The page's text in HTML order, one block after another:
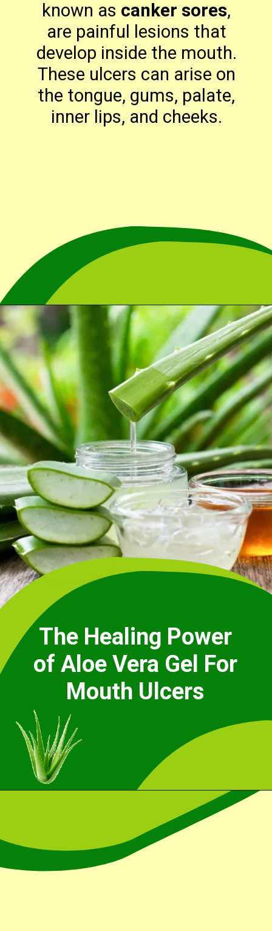
known as canker sores,
are painful lesions that
develop inside the mouth.
These ulcers can arise on
the tongue, gums, palate,
inner lips, and cheeks.
https://cidentist.com/aloe-vera-gel-for-mouth-ulcers/?utm_source=webstory&utm_term=aloe+vera+gel+for+mouth+ulcers
The Healing Power
of Aloe Vera Gel For
Mouth Ulcers